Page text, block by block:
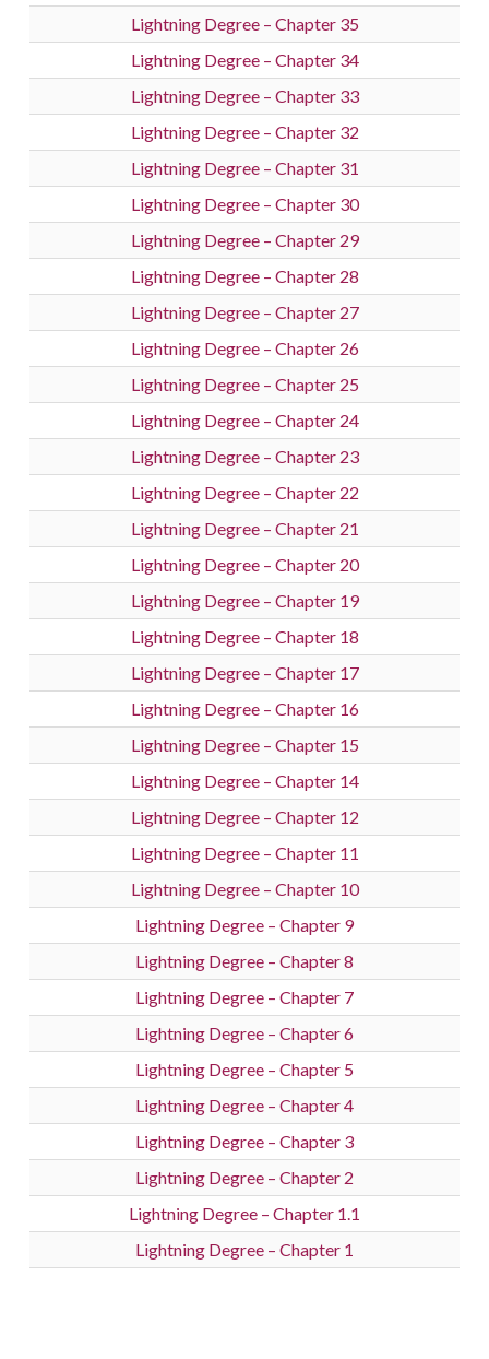
Lightning Degree – Chapter 35
Lightning Degree – Chapter 34
Lightning Degree – Chapter 33
Lightning Degree – Chapter 32
Lightning Degree – Chapter 31
Lightning Degree – Chapter 30
Lightning Degree – Chapter 29
Lightning Degree – Chapter 28
Lightning Degree – Chapter 27
Lightning Degree – Chapter 26
Lightning Degree – Chapter 25
Lightning Degree – Chapter 24
Lightning Degree – Chapter 23
Lightning Degree – Chapter 22
Lightning Degree – Chapter 21
Lightning Degree – Chapter 20
Lightning Degree – Chapter 19
Lightning Degree – Chapter 18
Lightning Degree – Chapter 17
Lightning Degree – Chapter 16
Lightning Degree – Chapter 15
Lightning Degree – Chapter 14
Lightning Degree – Chapter 12
Lightning Degree – Chapter 11
Lightning Degree – Chapter 10
Lightning Degree – Chapter 9
Lightning Degree – Chapter 8
Lightning Degree – Chapter 7
Lightning Degree – Chapter 6
Lightning Degree – Chapter 5
Lightning Degree – Chapter 4
Lightning Degree – Chapter 3
Lightning Degree – Chapter 2
Lightning Degree – Chapter 1.1
Lightning Degree – Chapter 1